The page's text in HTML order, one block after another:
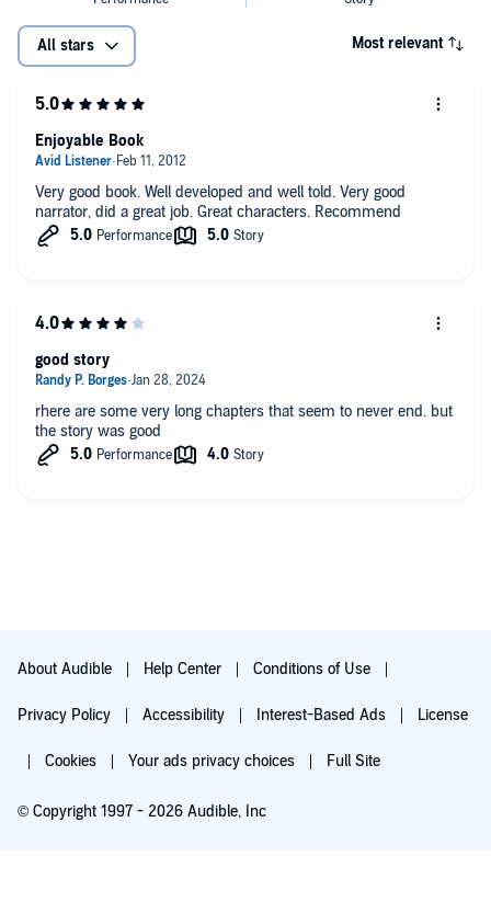
All stars Most relevant
Very good book. Well developed and well told. Very good
narrator, did a great job. Great characters. Recommend
Enjoyable Book
rhere are some very long chapters that seem to never end. but
the story was good
good story
About Audible Help Center Conditions of Use
Privacy Policy Accessibility Interest-Based Ads License
Cookies Your ads privacy choices Full Site
© Copyright 1997 - 2026 Audible, Inc